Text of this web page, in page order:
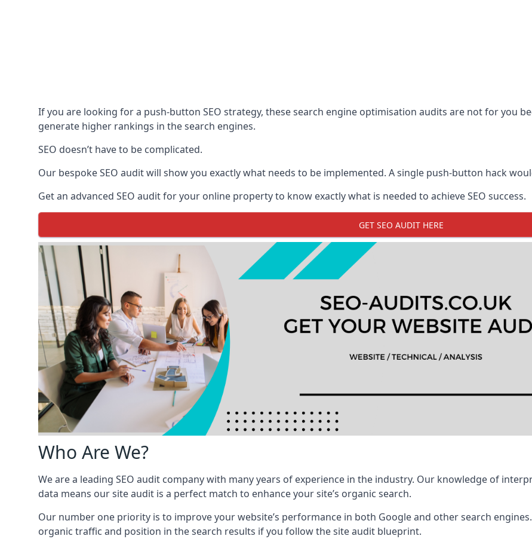
If you are looking for a push-button SEO strategy, these search engine optimisation audits are not for you
generate higher rankings in the search engines.
SEO doesn’t have to be complicated.
Our bespoke SEO audit will show you exactly what needs to be implemented. A single push-button hack
Get an advanced SEO audit for your online property to know exactly what is needed to achieve SEO success.
GET SEO AUDIT HERE
Who Are We?
We are a leading SEO audit company with many years of experience in the industry. Our knowledge of
data means our site audit is a perfect match to enhance your site’s organic search.
Our number one priority is to improve your website’s performance in both Google and other search
organic traffic and position in the search results if you follow the site audit blueprint.